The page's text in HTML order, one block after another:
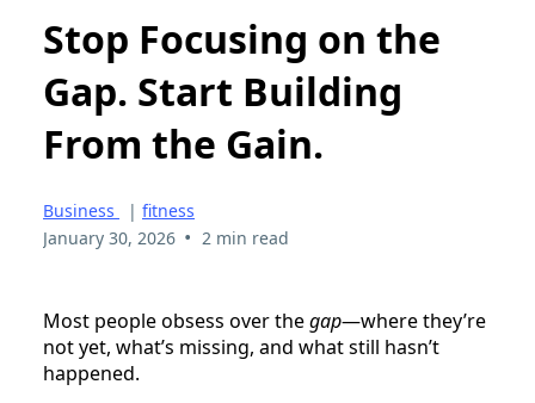
Stop Focusing on the
Gap. Start Building
From the Gain.
Business | fitness
January 30, 2026 • 2 min read
Most people obsess over thegap—where they’re
not yet, what’s missing, and what still hasn’t
happened.